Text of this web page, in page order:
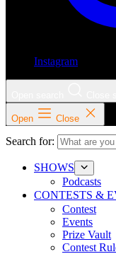
Instagram
Open Close
Search for:
SHOWS
Podcasts
CONTESTS &
Contest
Events
Prize Vault
Contest